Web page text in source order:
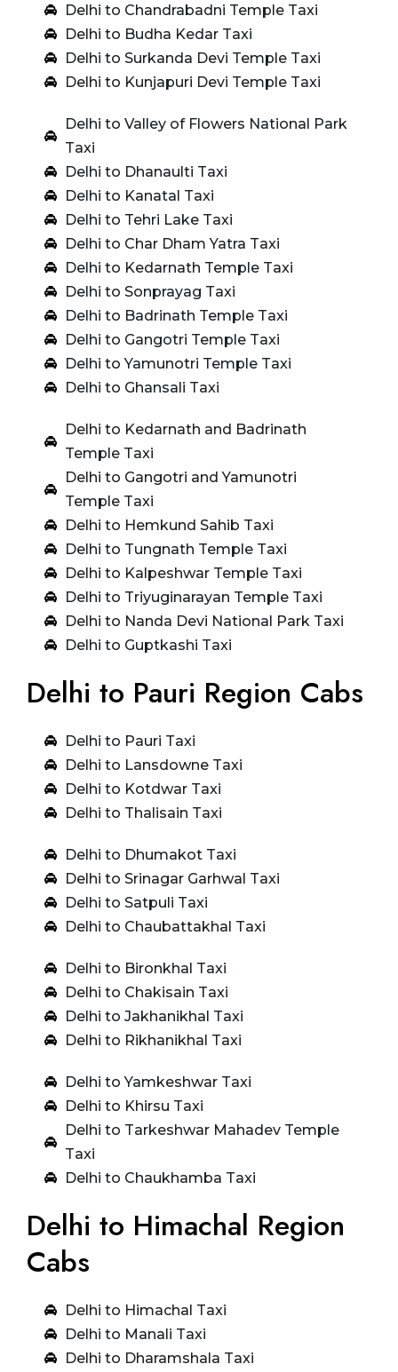
Delhi to Chandrabadni Temple Taxi
Delhi to Budha Kedar Taxi
Delhi to Surkanda Devi Temple Taxi
Delhi to Kunjapuri Devi Temple Taxi
Delhi to Valley of Flowers National Park
Taxi
Delhi to Dhanaulti Taxi
Delhi to Kanatal Taxi
Delhi to Tehri Lake Taxi
Delhi to Char Dham Yatra Taxi
Delhi to Kedarnath Temple Taxi
Delhi to Sonprayag Taxi
Delhi to Badrinath Temple Taxi
Delhi to Gangotri Temple Taxi
Delhi to Yamunotri Temple Taxi
Delhi to Ghansali Taxi
Delhi to Kedarnath and Badrinath
Temple Taxi
Delhi to Gangotri and Yamunotri
Temple Taxi
Delhi to Hemkund Sahib Taxi
Delhi to Tungnath Temple Taxi
Delhi to Kalpeshwar Temple Taxi
Delhi to Triyuginarayan Temple Taxi
Delhi to Nanda Devi National Park Taxi
Delhi to Guptkashi Taxi
Delhi to Pauri Region Cabs
Delhi to Pauri Taxi
Delhi to Lansdowne Taxi
Delhi to Kotdwar Taxi
Delhi to Thalisain Taxi
Delhi to Dhumakot Taxi
Delhi to Srinagar Garhwal Taxi
Delhi to Satpuli Taxi
Delhi to Chaubattakhal Taxi
Delhi to Bironkhal Taxi
Delhi to Chakisain Taxi
Delhi to Jakhanikhal Taxi
Delhi to Rikhanikhal Taxi
Delhi to Yamkeshwar Taxi
Delhi to Khirsu Taxi
Delhi to Tarkeshwar Mahadev Temple
Taxi
Delhi to Chaukhamba Taxi
Delhi to Himachal Region
Cabs
Delhi to Himachal Taxi
Delhi to Manali Taxi
Delhi to Dharamshala Taxi